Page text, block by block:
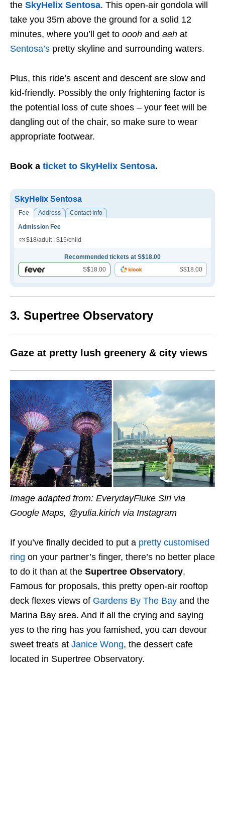
the SkyHelix Sentosa. This open-air gondola will
take you 35m above the ground for a solid 12
minutes, where you’ll get to oooh and aah at
Sentosa’s pretty skyline and surrounding waters.
Plus, this ride’s ascent and descent are slow and
kid-friendly. Possibly the only frightening factor is
the potential loss of cute shoes – your feet will be
dangling out of the chair, so make sure to wear
appropriate footwear.
Book a ticket to SkyHelix Sentosa.
SkyHelix Sentosa
Fee Address
Contact Info
Admission Fee
$18/adult | $15/child
Recommended tickets at S$18.00
S$18.00
S$18.00
3. Supertree Observatory
Gaze at pretty lush greenery & city views
Image adapted from: EverydayFluke Siri via
Google Maps, @yulia.kirich via Instagram
If you’ve finally decided to put a pretty customised
ring on your partner’s finger, there’s no better place
to do it than at the Supertree Observatory.
Famous for proposals, this pretty open-air rooftop
deck flexes views of Gardens By The Bay and the
Marina Bay area. And if all the crying and saying
yes to the ring has you famished, you can devour
sweet treats at Janice Wong, the dessert cafe
located in Supertree Observatory.